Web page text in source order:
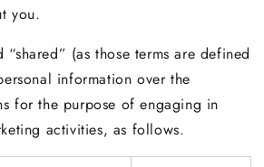
you.
“shared” (as those terms are defined
information over the
for the purpose of engaging in
activities, as follows.